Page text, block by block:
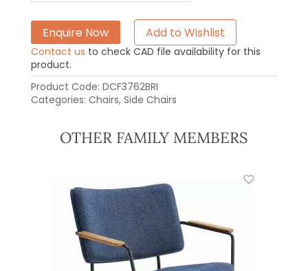
Enquire Now Add to Wishlist
Contact us to check CAD file availability for this
product.
Product Code: DCF3762BRI
Categories: Chairs, Side Chairs
OTHER FAMILY MEMBERS